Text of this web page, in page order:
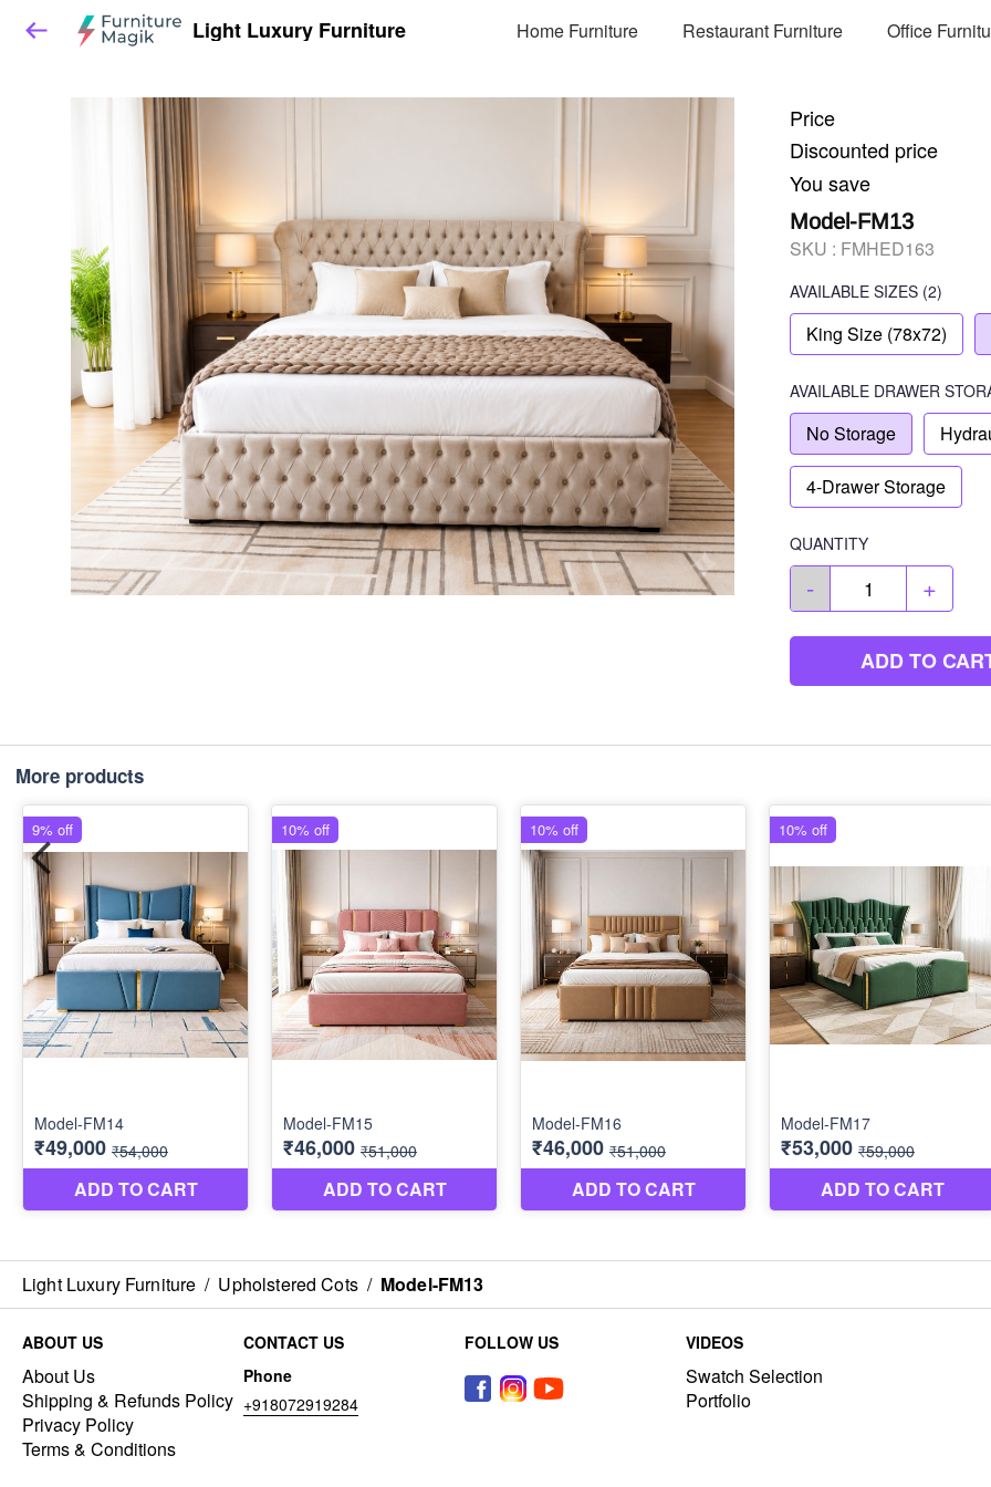
Light Luxury Furniture Home Furniture Restaurant Furniture Office
Price
Discounted price
You save
Model-FM13
SKU : FMHED163
AVAILABLE SIZES (2)
King Size (78x72)
AVAILABLE DRAWER
No Storage
4-Drawer Storage
QUANTITY
- +
ADD TO
More products
Light Luxury Furniture / Upholstered Cots / Model-FM13
ABOUT US
About Us
Shipping & Refunds Policy
Privacy Policy
Terms & Conditions
CONTACT US
Phone
+918072919284
FOLLOW US VIDEOS
Swatch Selection
Portfolio